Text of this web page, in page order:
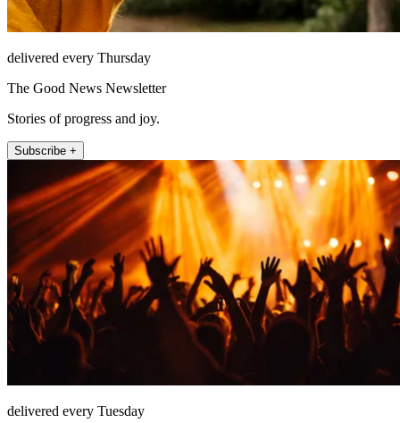
delivered every Thursday
The Good News Newsletter
Stories of progress and joy.
Subscribe +
delivered every Tuesday